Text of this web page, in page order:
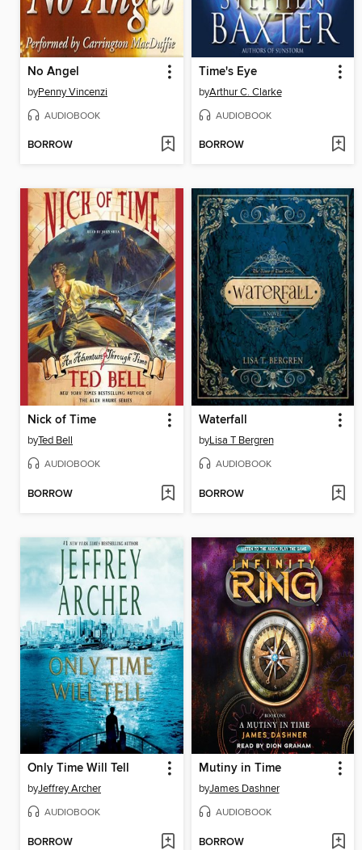
No Angel
byPenny Vincenzi
AUDIOBOOK
BORROW
Time's Eye
byArthur C. Clarke
AUDIOBOOK
BORROW
Nick of Time
byTed Bell
AUDIOBOOK
BORROW
Waterfall
byLisa T Bergren
AUDIOBOOK
BORROW
Only Time Will Tell
byJeffrey Archer
AUDIOBOOK
BORROW
Mutiny in Time
byJames Dashner
AUDIOBOOK
BORROW